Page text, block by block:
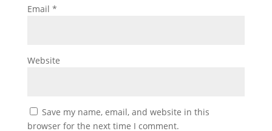
Email *
Website
Save my name, email, and website in this
browser for the next time I comment.